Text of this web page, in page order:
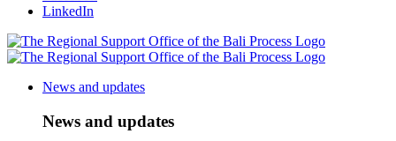
LinkedIn
News and updates
News and updates